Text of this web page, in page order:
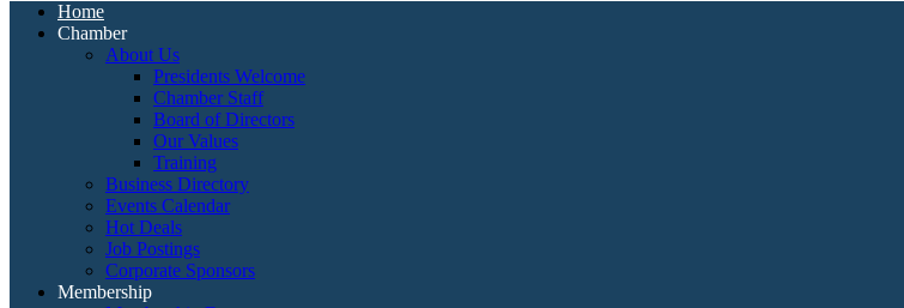
Home
Chamber
About Us
Presidents Welcome
Chamber Staff
Board of Directors
Our Values
Training
Business Directory
Events Calendar
Hot Deals
Job Postings
Corporate Sponsors
Membership